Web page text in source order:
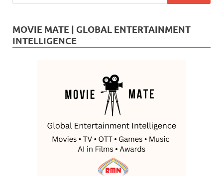
MOVIE MATE | GLOBAL ENTERTAINMENT
INTELLIGENCE